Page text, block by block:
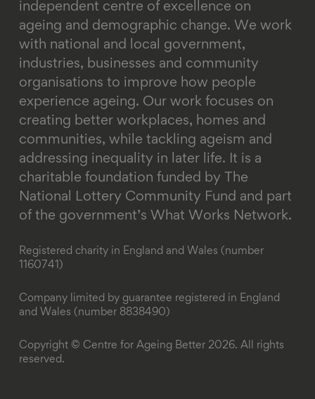
independent centre of excellence on
ageing and demographic change. We work
with national and local government,
industries, businesses and community
organisations to improve how people
experience ageing. Our work focuses on
creating better workplaces, homes and
communities, while tackling ageism and
addressing inequality in later life.
It is a
charitable foundation funded by The
National Lottery Community Fund and part
of the government’s What Works Network.
Registered charity in England and Wales (number
1160741)
Company limited by guarantee registered in England
and Wales (number 8838490)
Copyright © Centre for Ageing Better 2026. All rights
reserved.